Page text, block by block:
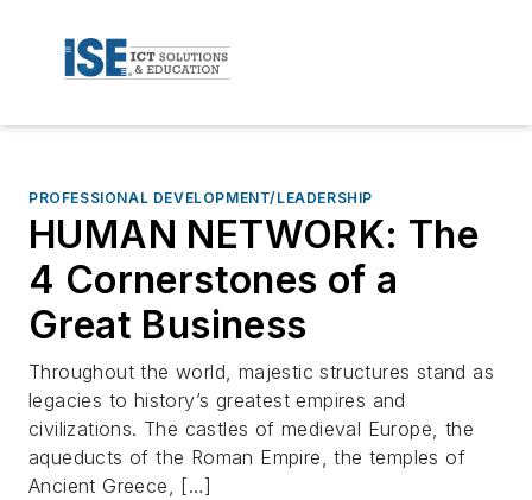
PROFESSIONAL DEVELOPMENT/LEADERSHIP
HUMAN NETWORK: The
4 Cornerstones of a
Great Business
Throughout the world, majestic structures stand as
legacies to history’s greatest empires and
civilizations. The castles of medieval Europe, the
aqueducts of the Roman Empire, the temples of
Ancient Greece, […]